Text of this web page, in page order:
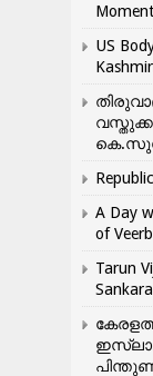
US
A Day
of
Tarun